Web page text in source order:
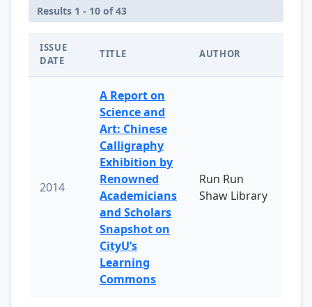
Results 1 - 10 of 43
ISSUE
DATE
TITLE AUTHOR
2014
A Report on
Science and
Art: Chinese
Calligraphy
Exhibition by
Renowned
Academicians
and Scholars
Snapshot on
CityU’s
Learning
Commons
Run Run
Shaw Library